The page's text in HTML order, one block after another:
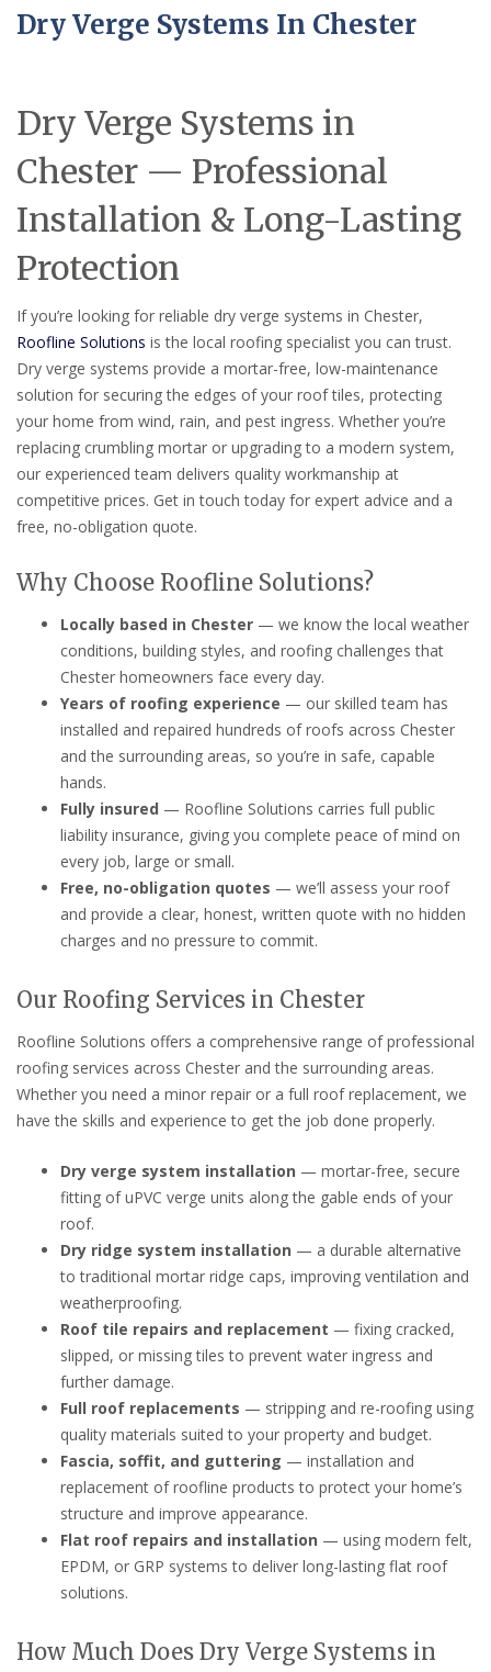
Dry Verge Systems In Chester
Dry Verge Systems in
Chester — Professional
Installation & Long-Lasting
Protection
If you’re looking for reliable dry verge systems in Chester,
Roofline Solutions is the local roofing specialist you can trust.
Dry verge systems provide a mortar-free, low-maintenance
solution for securing the edges of your roof tiles, protecting
your home from wind, rain, and pest ingress. Whether you’re
replacing crumbling mortar or upgrading to a modern system,
our experienced team delivers quality workmanship at
competitive prices. Get in touch today for expert advice and a
free, no-obligation quote.
Why Choose Roofline Solutions?
Locally based in Chester — we know the local weather
conditions, building styles, and roofing challenges that
Chester homeowners face every day.
Years of roofing experience — our skilled team has
installed and repaired hundreds of roofs across Chester
and the surrounding areas, so you’re in safe, capable
hands.
Fully insured — Roofline Solutions carries full public
liability insurance, giving you complete peace of mind on
every job, large or small.
Free, no-obligation quotes — we’ll assess your roof
and provide a clear, honest, written quote with no hidden
charges and no pressure to commit.
Our Roofing Services in Chester
Roofline Solutions offers a comprehensive range of professional
roofing services across Chester and the surrounding areas.
Whether you need a minor repair or a full roof replacement, we
have the skills and experience to get the job done properly.
Dry verge system installation — mortar-free, secure
fitting of uPVC verge units along the gable ends of your
roof.
Dry ridge system installation — a durable alternative
to traditional mortar ridge caps, improving ventilation and
weatherproofing.
Roof tile repairs and replacement — fixing cracked,
slipped, or missing tiles to prevent water ingress and
further damage.
Full roof replacements — stripping and re-roofing using
quality materials suited to your property and budget.
Fascia, soffit, and guttering — installation and
replacement of roofline products to protect your home’s
structure and improve appearance.
Flat roof repairs and installation — using modern felt,
EPDM, or GRP systems to deliver long-lasting flat roof
solutions.
How Much Does Dry Verge Systems in